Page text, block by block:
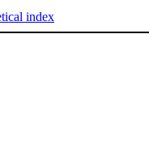
index